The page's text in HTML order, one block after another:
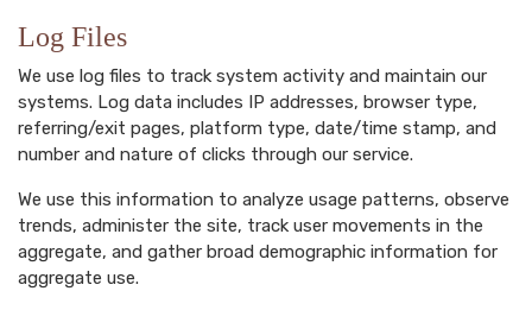
Log Files
We use log files to track system activity and maintain our
systems. Log data includes IP addresses, browser type,
referring/exit pages, platform type, date/time stamp, and
number and nature of clicks through our service.
We use this information to analyze usage patterns, observe
trends, administer the site, track user movements in the
aggregate, and gather broad demographic information for
aggregate use.